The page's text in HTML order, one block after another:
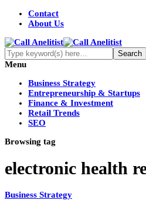
Contact
About Us
Menu
Business Strategy
Entrepreneurship & Startups
Finance & Investment
Retail Trends
SEO
Browsing tag
electronic health
Business Strategy